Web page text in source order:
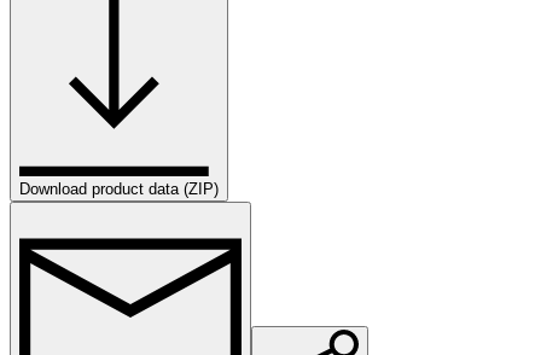
Download product data (ZIP)